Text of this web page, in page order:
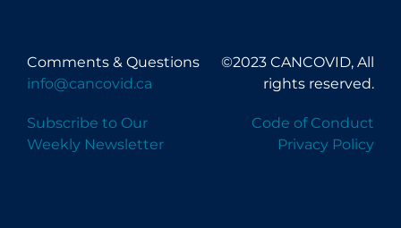
Comments & Questions
info@cancovid.ca
Subscribe to Our
Weekly Newsletter
©2023 CANCOVID, All
rights reserved.
Code of Conduct
Privacy Policy